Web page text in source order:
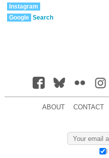
Instagram
Google Search
ABOUT CONTACT